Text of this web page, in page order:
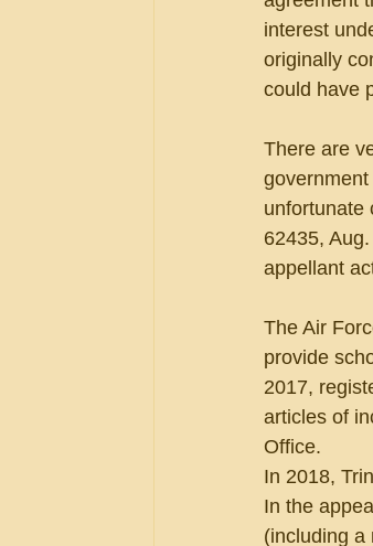
interest
originally
could have
There are
unfortunate
62435,
appellant
The Air
provide
2017,
articles of
Office.
In 2018,
In the
(including a